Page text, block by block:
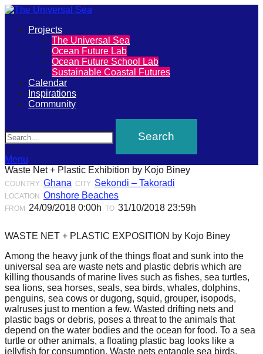
The
Universal
Sea
Join
our
movement
to
push
positive
futures
our
oceans
forward!
Let's
inspire,
find
and
Primary
Projects
The Universal Sea
Ocean Future Lab
Ocean Future School Lab
Sustainable Coastal Futures
Calendar
Inspirations
Community
Menu
Waste Net + Plastic Exhibition by Kojo Biney
COUNTRY Ghana CITY Sekondi – Takoradi
LOCATION Onshore Beaches
FROM 24/09/2018 0:00h TO 31/10/2018 23:59h
WASTE NET + PLASTIC EXPOSITION by Kojo Biney
Among the heavy junk of the things float and sunk into the
universal sea are waste nets and plastic debris which are
killing thousands of marine lives such as fishes, sea turtles,
sea lions, sea horses, seals, sea birds, whales, dolphins,
penguins, sea cows or dugong, squid, grouper, isopods,
walruses just to mention a few. Wasted drifting nets and
plastic bags or debris, poses a threat to the animals that
depend on the water bodies and the ocean for food. To a sea
turtle or other animals, a floating plastic bag looks like a
jellyfish for consumption. Waste nets entangle sea birds,